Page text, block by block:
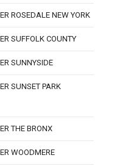
ROSEDALE NEW YORK
SUFFOLK COUNTY
SUNNYSIDE
SUNSET PARK
THE BRONX
WOODMERE